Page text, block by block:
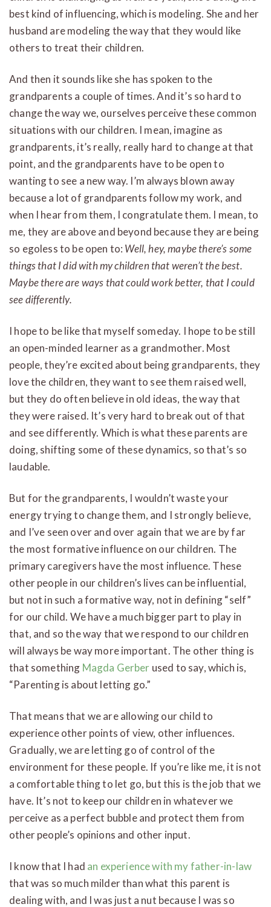
best kind of influencing, which is modeling. She and her
husband are modeling the way that they would like
others to treat their children.
And then it sounds like she has spoken to the
grandparents a couple of times. And it’s so hard to
change the way we, ourselves perceive these common
situations with our children. I mean, imagine as
grandparents, it’s really, really hard to change at that
point, and the grandparents have to be open to
wanting to see a new way. I’m always blown away
because a lot of grandparents follow my work, and
when I hear from them, I congratulate them. I mean, to
me, they are above and beyond because they are being
so egoless to be open to: Well, hey, maybe there’s some
things that I did with my children that weren’t the best.
Maybe there are ways that could work better, that I could
see differently.
I hope to be like that myself someday. I hope to be still
an open-minded learner as a grandmother. Most
people, they’re excited about being grandparents, they
love the children, they want to see them raised well,
but they do often believe in old ideas, the way that
they were raised. It’s very hard to break out of that
and see differently. Which is what these parents are
doing, shifting some of these dynamics, so that’s so
laudable.
But for the grandparents, I wouldn’t waste your
energy trying to change them, and I strongly believe,
and I’ve seen over and over again that we are by far
the most formative influence on our children. The
primary caregivers have the most influence. These
other people in our children’s lives can be influential,
but not in such a formative way, not in defining “self”
for our child. We have a much bigger part to play in
that, and so the way that we respond to our children
will always be way more important. The other thing is
that something Magda Gerber used to say, which is,
“Parenting is about letting go.”
That means that we are allowing our child to
experience other points of view, other influences.
Gradually, we are letting go of control of the
environment for these people. If you’re like me, it is not
a comfortable thing to let go, but this is the job that we
have. It’s not to keep our children in whatever we
perceive as a perfect bubble and protect them from
other people’s opinions and other input.
I know that I had an experience with my father-in-law
that was so much milder than what this parent is
dealing with, and I was just a nut because I was so